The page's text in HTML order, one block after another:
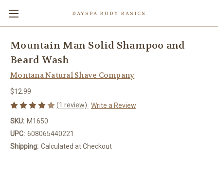
DAYSPA BODY BASICS
Mountain Man Solid Shampoo and
Beard Wash
Montana Natural Shave Company
$12.99
(1 review) Write a Review
SKU: M1650
UPC: 608065440221
Shipping: Calculated at Checkout